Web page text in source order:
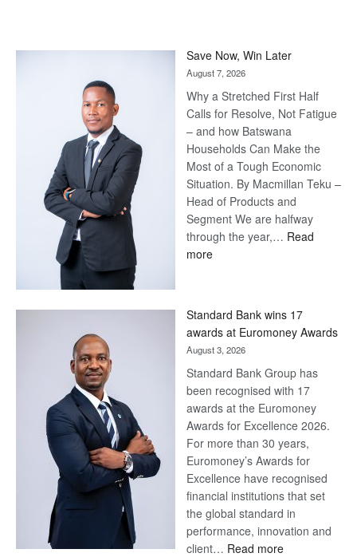
Save Now, Win Later
August 7, 2026
Why a Stretched First Half
Calls for Resolve, Not Fatigue
– and how Batswana
Households Can Make the
Most of a Tough Economic
Situation. By Macmillan Teku –
Head of Products and
Segment We are halfway
through the year,… Read
more:
Later
Standard Bank wins 17
awards at Euromoney Awards
August 3, 2026
Standard Bank Group has
been recognised with 17
awards at the Euromoney
Awards for Excellence 2026.
For more than 30 years,
Euromoney’s Awards for
Excellence have recognised
financial institutions that set
the global standard in
performance, innovation and
client… Read more: